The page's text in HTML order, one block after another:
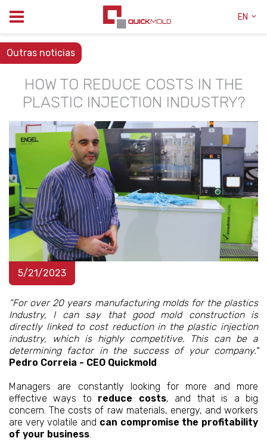
EN
Outras noticias
HOW TO REDUCE COSTS IN THE
PLASTIC INJECTION INDUSTRY?
5/21/2023
“For over 20 years manufacturing molds for the plastics
Industry, I can say that good mold construction is
directly linked to cost reduction in the plastic injection
industry, which is highly competitive. This can be a
determining factor in the success of your company."
Pedro Correia - CEO Quickmold
Managers are constantly looking for more and more
effective ways to reduce costs, and that is a big
concern. The costs of raw materials, energy, and workers
are very volatile and can compromise the profitability
of your business.